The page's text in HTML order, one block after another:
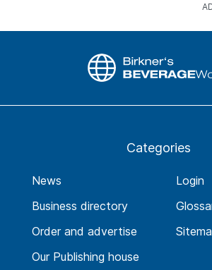
Categories
News
Business directory
Order and advertise
Our Publishing house
Login